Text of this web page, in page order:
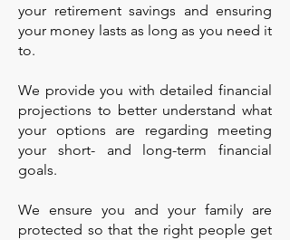
your retirement savings and ensuring
your money lasts as long as you need it
to.
We provide you with detailed financial
projections to better understand what
your options are regarding meeting
your short- and long-term financial
goals.
We ensure you and your family are
protected so that the right people get